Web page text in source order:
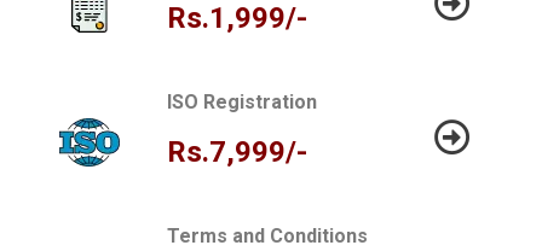
Rs.1,999/-
ISO Registration
Rs.7,999/-
Terms and Conditions